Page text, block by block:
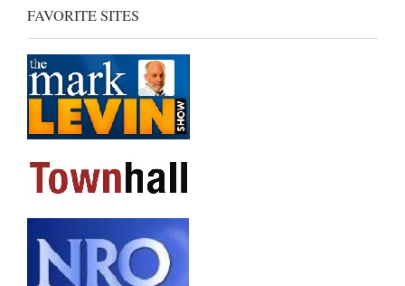
FAVORITE SITES